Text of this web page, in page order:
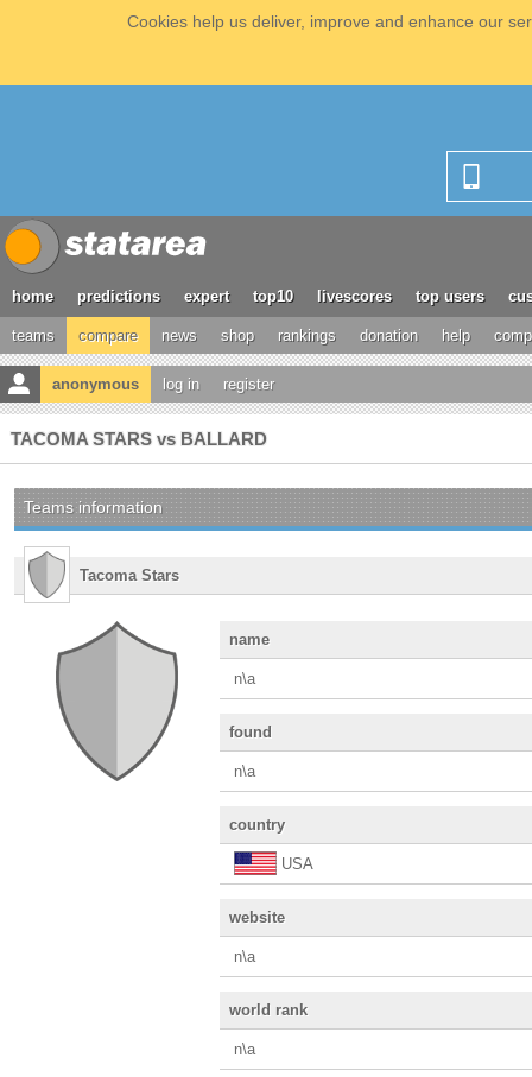
Cookies help us deliver, improve and enhance our
home predictions expert top10 livescores top users
teams compare news shop rankings donation help
anonymous log in register
TACOMA STARS vs BALLARD
Teams information
Tacoma Stars
name
n\a
found
n\a
country
USA
website
n\a
world rank
n\a